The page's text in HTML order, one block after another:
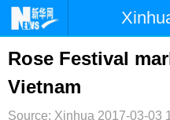
时政
台湾
纪检 体育
Rose Festival
Vietnam
Source: Xinhua 2017-03-03